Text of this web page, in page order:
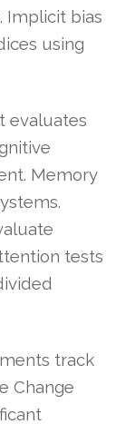
Implicit bias
using
evaluates
Memory
tests
track
Change